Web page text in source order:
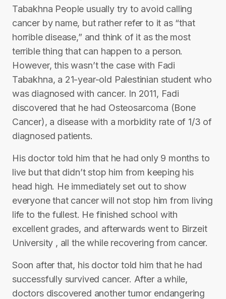
Tabakhna People usually try to avoid calling
cancer by name, but rather refer to it as “that
horrible disease,” and think of it as the most
terrible thing that can happen to a person.
However, this wasn’t the case with Fadi
Tabakhna, a 21-year-old Palestinian student who
was diagnosed with cancer. In 2011, Fadi
discovered that he had Osteosarcoma (Bone
Cancer), a disease with a morbidity rate of 1/3 of
diagnosed patients.
His doctor told him that he had only 9 months to
live but that didn’t stop him from keeping his
head high. He immediately set out to show
everyone that cancer will not stop him from living
life to the fullest. He finished school with
excellent grades, and afterwards went to Birzeit
University , all the while recovering from cancer.
Soon after that, his doctor told him that he had
successfully survived cancer. After a while,
doctors discovered another tumor endangering